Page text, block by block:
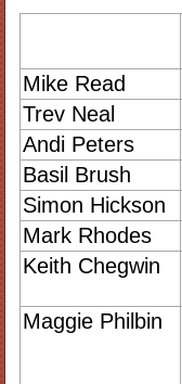
Mike Read
Trev Neal
Andi Peters
Basil Brush
Simon Hickson
Mark Rhodes
Keith Chegwin
Maggie Philbin